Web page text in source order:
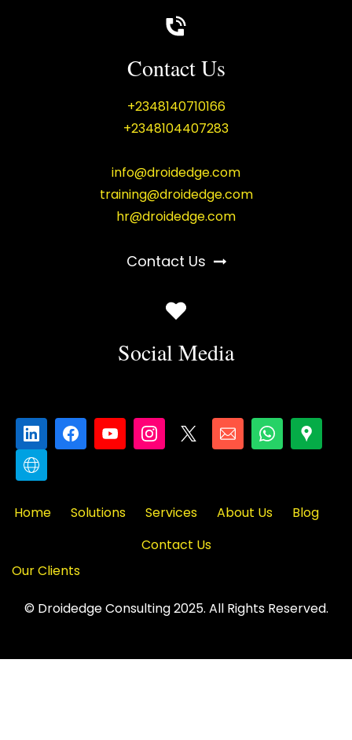
Contact Us
+2348140710166
+2348104407283
info@droidedge.com
training@droidedge.com
hr@droidedge.com
Contact Us
Social Media
Home Solutions Services About Us
Blog
Contact Us
Our Clients
© Droidedge Consulting 2025. All Rights Reserved.